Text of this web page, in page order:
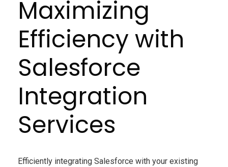
Maximizing
Efficiency with
Salesforce
Integration
Services
Efficiently integrating Salesforce with your existing